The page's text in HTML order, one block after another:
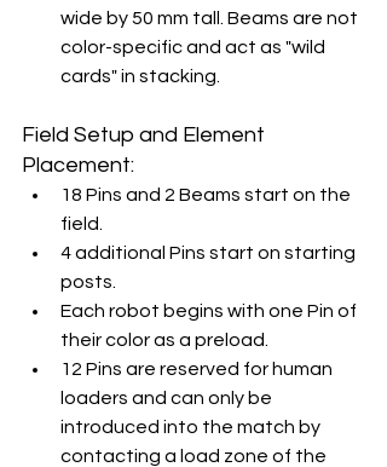
wide by 50 mm tall. Beams are not
color-specific and act as "wild
cards" in stacking.
Field Setup and Element
Placement:
18 Pins and 2 Beams start on the
field.
4 additional Pins start on starting
posts.
Each robot begins with one Pin of
their color as a preload.
12 Pins are reserved for human
loaders and can only be
introduced into the match by
contacting a load zone of the